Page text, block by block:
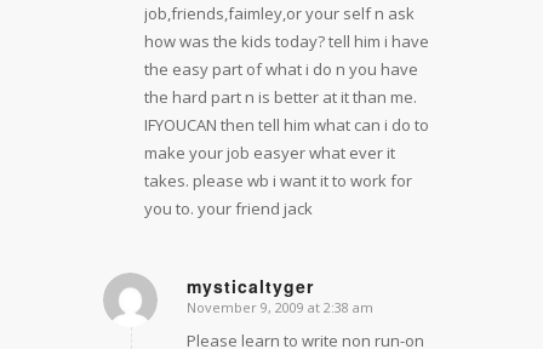
job,friends,faimley,or your self n ask
how was the kids today? tell him i have
the easy part of what i do n you have
the hard part n is better at it than me.
IFYOUCAN then tell him what can i do to
make your job easyer what ever it
takes. please wb i want it to work for
you to. your friend jack
mysticaltyger
says:
November 9, 2009 at 2:38 am
Please learn to write non run-on